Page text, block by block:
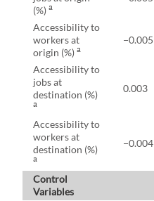
(%) a
Accessibility to
workers at
origin (%) a
−0.005
Accessibility to
jobs at
destination (%)
a
0.003
Accessibility to
workers at
destination (%)
a
−0.004
Control
Variables